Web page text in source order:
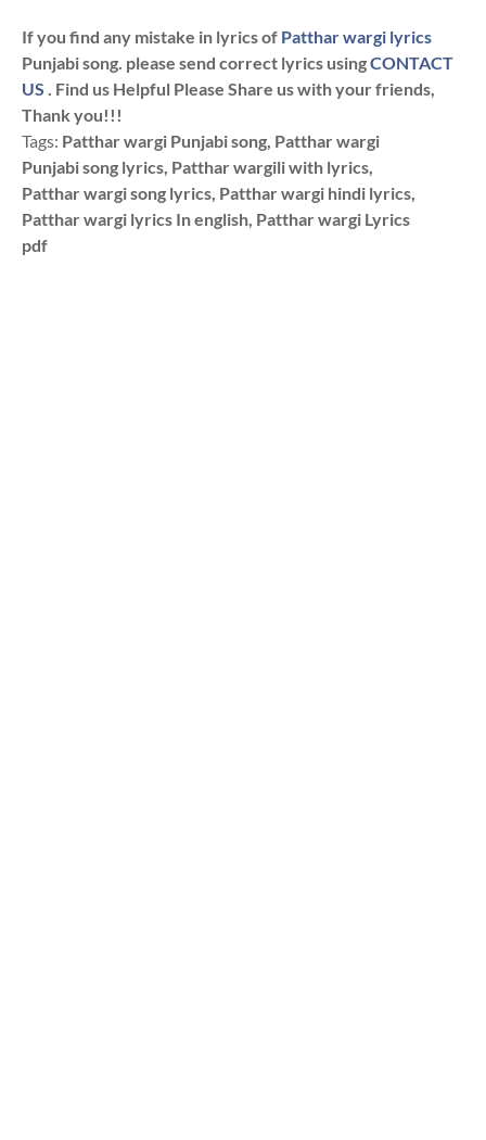
If you find any mistake in lyrics of Patthar wargi lyrics
Punjabi song. please send correct lyrics usingCONTACT
US . Find us Helpful Please Share us with your friends,
Thank you!!!
Tags: Patthar wargi Punjabi song, Patthar wargi
Punjabi song lyrics, Patthar wargili with lyrics,
Patthar wargi song lyrics, Patthar wargi hindi lyrics,
Patthar wargi lyrics In english, Patthar wargi Lyrics
pdf